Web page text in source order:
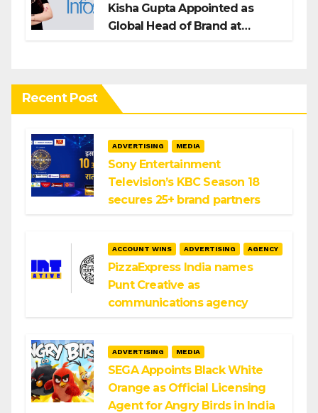
Kisha Gupta Appointed as
Global Head of Brand at
Recent Post
ADVERTISING MEDIA
Sony Entertainment
Television’s KBC Season 18
secures 25+ brand partners
ACCOUNT WINS ADVERTISING AGENCY
PizzaExpress India names
Punt Creative as
communications agency
ADVERTISING MEDIA
SEGA Appoints Black White
Orange as Official Licensing
Agent for Angry Birds in India